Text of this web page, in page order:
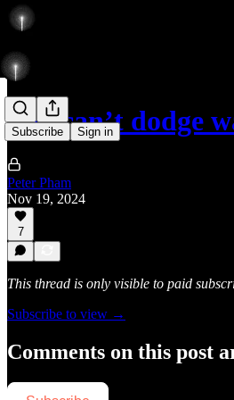
Subscribe Sign in
You can’t dodge
Peter Pham
Nov 19, 2024
7
This thread is only visible to paid
Subscribe to view →
Comments on this post